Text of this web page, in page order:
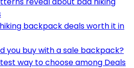
backpack deals worth it in
you buy with a sale backpack?
way to choose among Deals